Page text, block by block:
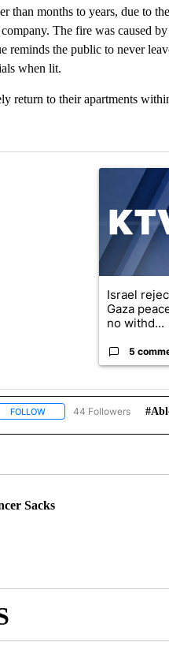
than months to years, due to
The fire was caused
reminds the public to never
when lit.
return to their apartments
commented articles in the
A trending
Israel
Gaza
no withd...
5
FOLLOWFOLLOW "BEND" TO
44 Followers
Sacks